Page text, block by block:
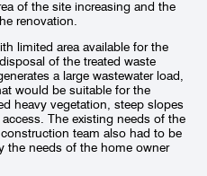
of the site increasing and the
renovation.
limited area available for the
of the treated waste
a large wastewater load,
would be suitable for the
heavy vegetation, steep slopes
The existing needs of the
team also had to be
the needs of the home owner